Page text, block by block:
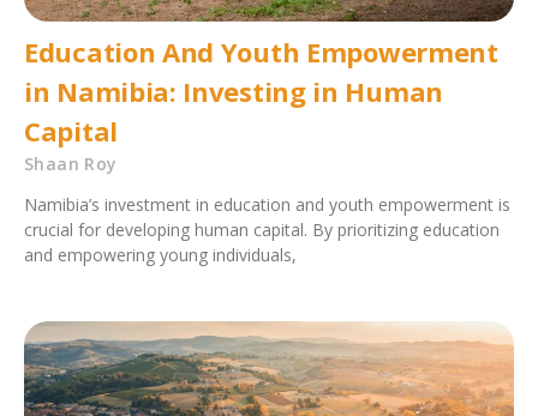
Education And Youth Empowerment
in Namibia: Investing in Human
Capital
Shaan Roy
Namibia’s investment in education and youth empowerment is
crucial for developing human capital. By prioritizing education
and empowering young individuals,